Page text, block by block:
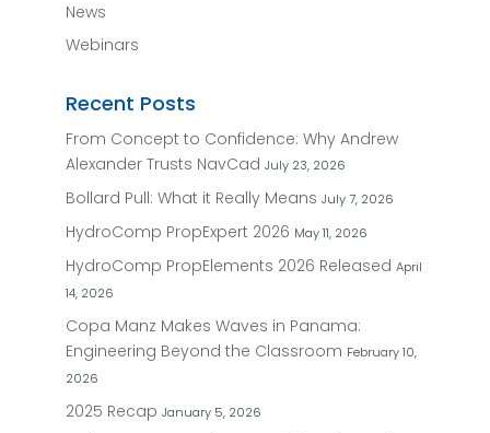
News
Webinars
Recent Posts
From Concept to Confidence: Why Andrew
Alexander Trusts NavCad July 23, 2026
Bollard Pull: What it Really Means July 7, 2026
HydroComp PropExpert 2026 May 11, 2026
HydroComp PropElements 2026 Released April
14, 2026
Copa Manz Makes Waves in Panama:
Engineering Beyond the Classroom February 10,
2026
2025 Recap January 5, 2026